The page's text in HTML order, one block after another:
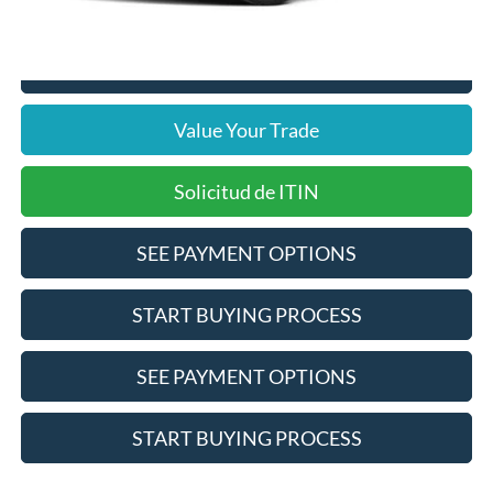
Value Your Trade
Solicitud de ITIN
SEE PAYMENT OPTIONS
START BUYING PROCESS
SEE PAYMENT OPTIONS
START BUYING PROCESS